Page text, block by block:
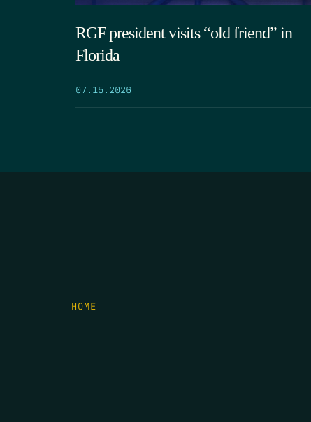
RGF president visits “old friend” in
Florida
07.15.2026
HOME